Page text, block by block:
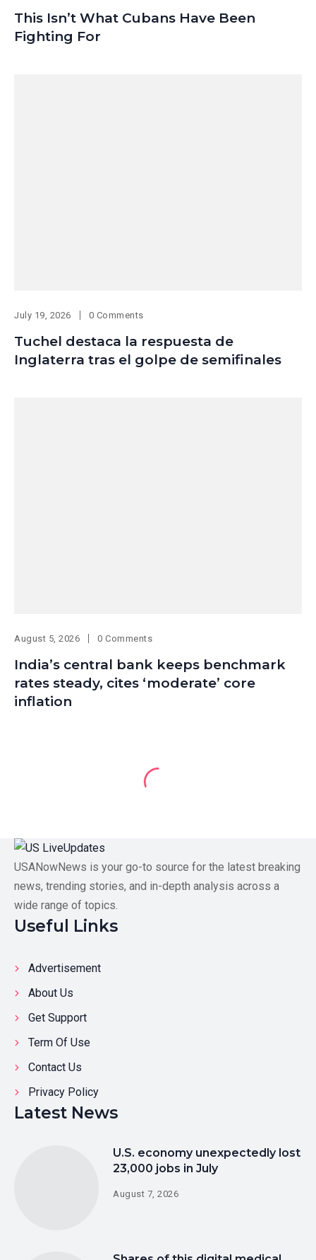
This Isn’t What Cubans Have Been
Fighting For
July 19, 2026 0 Comments
Tuchel destaca la respuesta de
Inglaterra tras el golpe de semifinales
August 5, 2026 0 Comments
India’s central bank keeps benchmark
rates steady, cites ‘moderate’ core
inflation
USANowNews is your go-to source for the latest breaking
news, trending stories, and in-depth analysis across a
wide range of topics.
Useful Links
Advertisement
About Us
Get Support
Term Of Use
Contact Us
Privacy Policy
Latest News
U.S. economy unexpectedly lost
23,000 jobs in July
August 7, 2026